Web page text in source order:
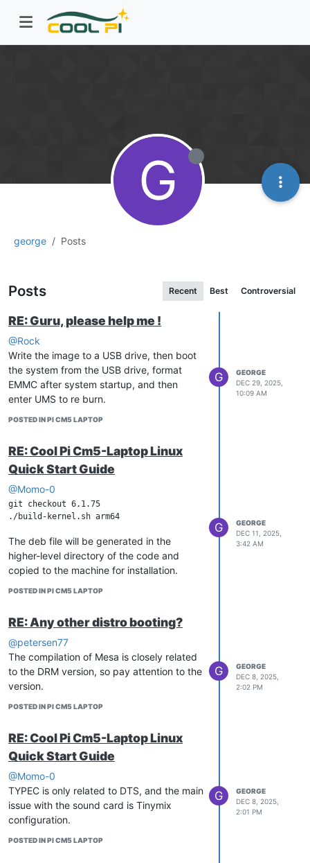
george Posts
G
Posts Recent Best Controversial
RE: Guru, please help me !
@Rock
Write the image to a USB drive, then boot
the system from the USB drive, format
EMMC after system startup, and then
enter UMS to re burn.
POSTED IN PI CM5 LAPTOP
G
GEORGE
DEC 29, 2025,
10:09 AM
RE: Cool Pi Cm5-Laptop Linux
Quick Start Guide
@Momo-0
git checkout 6.1.75
The deb file will be generated in the
higher-level directory of the code and
copied to the machine for installation.
POSTED IN PI CM5 LAPTOP
G
GEORGE
DEC 11, 2025,
3:42 AM
RE: Any other distro booting?
@petersen77
The compilation of Mesa is closely related
to the DRM version, so pay attention to the
version.
POSTED IN PI CM5 LAPTOP
G
GEORGE
DEC 8, 2025,
2:02 PM
RE: Cool Pi Cm5-Laptop Linux
Quick Start Guide
@Momo-0
TYPEC is only related to DTS, and the main
issue with the sound card is Tinymix
configuration.
POSTED IN PI CM5 LAPTOP
G
GEORGE
DEC 8, 2025,
2:01 PM